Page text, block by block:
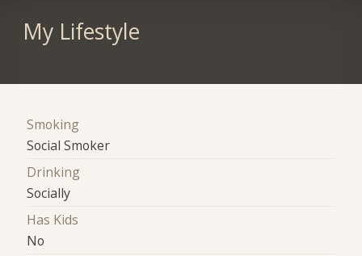
My Lifestyle
Smoking
Social Smoker
Drinking
Socially
Has Kids
No